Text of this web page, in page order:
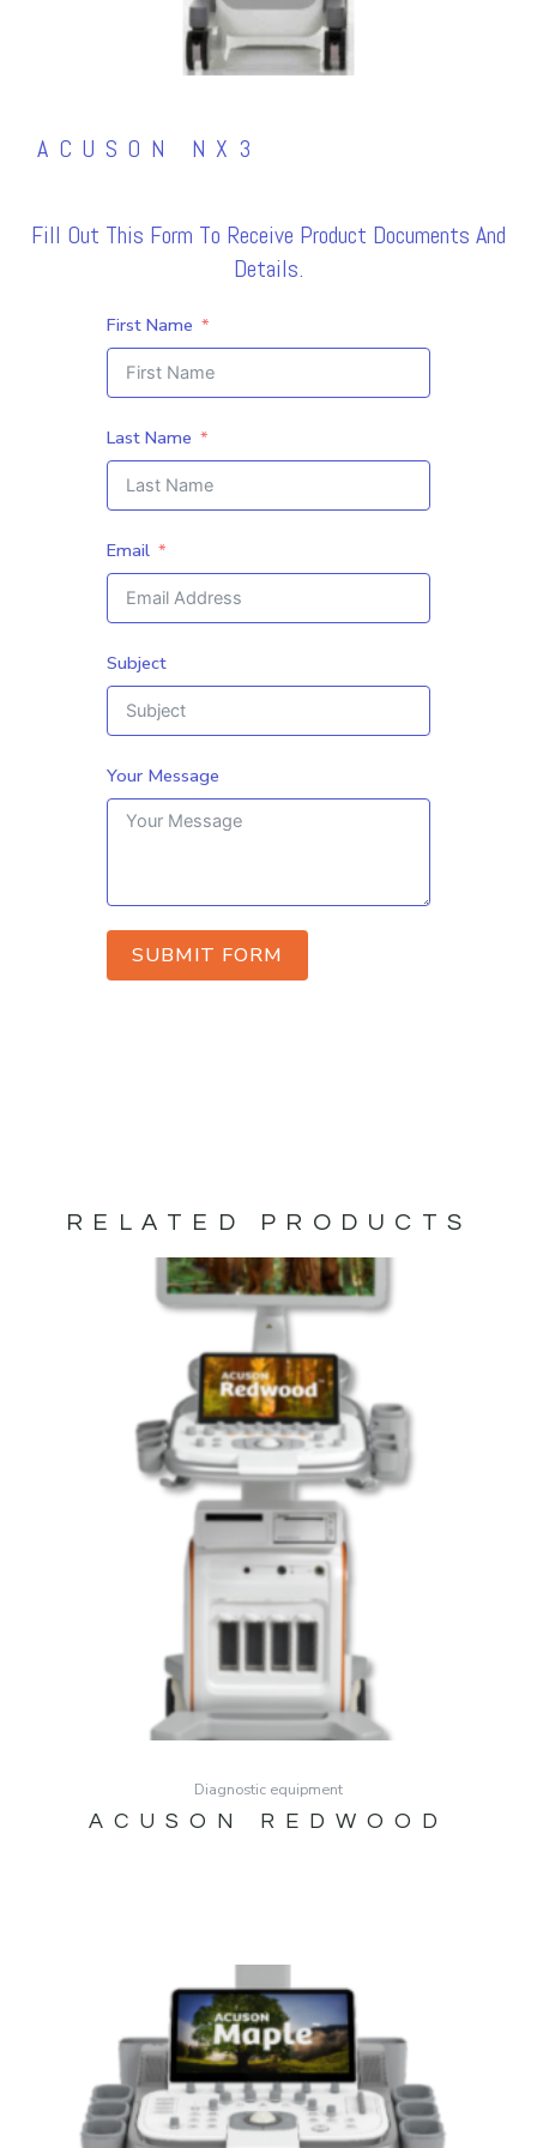
ACUSON NX3
Fill Out This Form To Receive Product Documents And
Details.
First Name
Last Name
Email
Subject
Your Message
SUBMIT FORM
RELATED PRODUCTS
Diagnostic equipment
ACUSON REDWOOD